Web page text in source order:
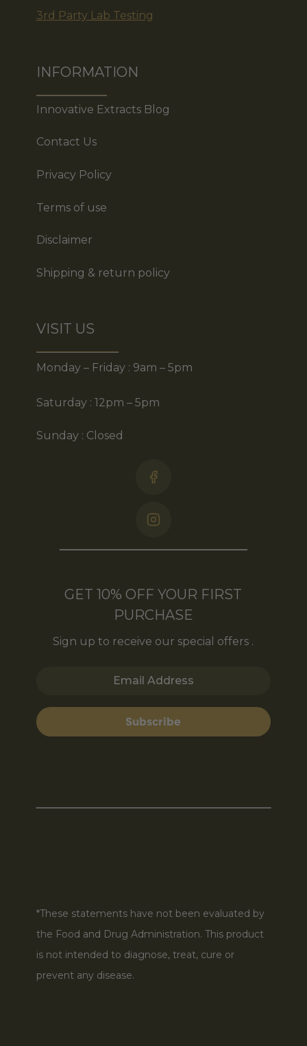
3rd Party Lab Testing
INFORMATION
Innovative Extracts Blog
Contact Us
Privacy Policy
Terms of use
Disclaimer
Shipping & return policy
VISIT US
Monday – Friday : 9am – 5pm
Saturday : 12pm – 5pm
Sunday : Closed
GET 10% OFF YOUR FIRST
PURCHASE
Sign up to receive our special offers .
Email Address
Subscribe
*These statements have not been evaluated by
the Food and Drug Administration. This product
is not intended to diagnose, treat, cure or
prevent any disease.